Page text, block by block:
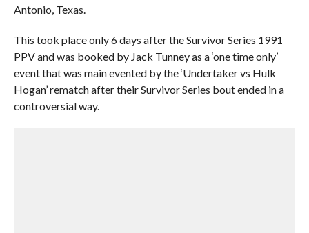
Antonio, Texas.
This took place only 6 days after the Survivor Series 1991
PPV and was booked by Jack Tunney as a ‘one time only’
event that was main evented by the ‘Undertaker vs Hulk
Hogan’ rematch after their Survivor Series bout ended in a
controversial way.